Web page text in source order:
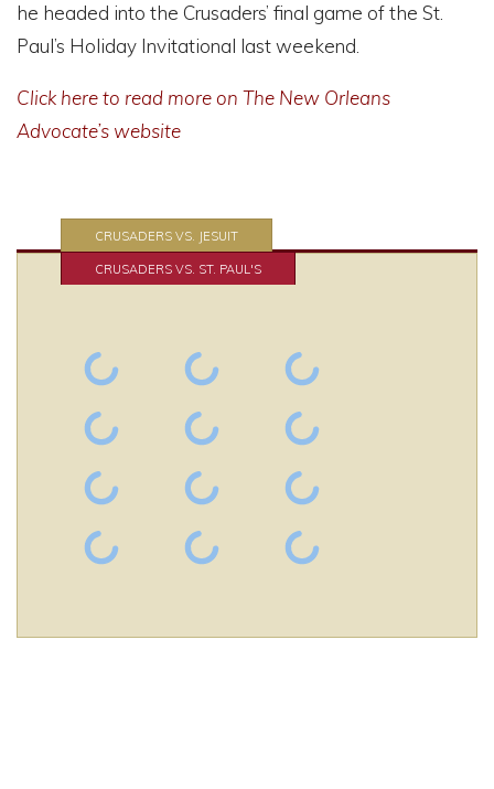
he headed into the Crusaders’ final game of the St.
Paul’s Holiday Invitational last weekend.
Click here to read more on The New Orleans
Advocate’s website
CRUSADERS VS. JESUIT
CRUSADERS VS. ST. PAUL'S